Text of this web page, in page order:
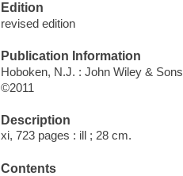
Edition
revised edition
Publication Information
Hoboken, N.J. : John Wiley & Sons
©2011
Description
xi, 723 pages : ill ; 28 cm.
Contents